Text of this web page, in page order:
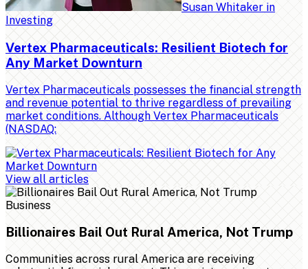
Susan Whitaker in
Investing
Vertex Pharmaceuticals: Resilient Biotech for
Any Market Downturn
Vertex Pharmaceuticals possesses the financial strength
and revenue potential to thrive regardless of prevailing
market conditions. Although Vertex Pharmaceuticals
(NASDAQ:
View all articles
Business
Billionaires Bail Out Rural America, Not Trump
Communities across rural America are receiving